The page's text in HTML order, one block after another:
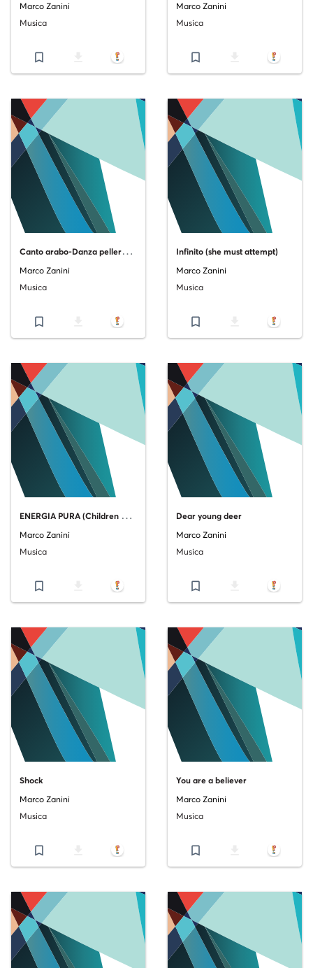
Marco Zanini
Musica
bookmark_border
Marco Zanini
Musica
bookmark_border
C
anto arabo-Danza pellerossa-Rito europeo-Esaltazione
Marco Zanini
Musica
bookmark_border
Infinito (she must attempt)
Marco Zanini
Musica
bookmark_border
E
NERGIA PURA (Children are going through my head)
Marco Zanini
Musica
bookmark_border
Dear young deer
Marco Zanini
Musica
bookmark_border
Shock
Marco Zanini
Musica
bookmark_border
You are a believer
Marco Zanini
Musica
bookmark_border